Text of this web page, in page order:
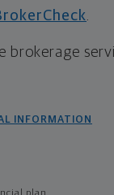
INFORMATION